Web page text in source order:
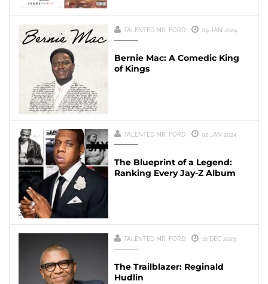
TALENTED MR. FORD 09 JAN 2024
Bernie Mac: A Comedic King
of Kings
TALENTED MR. FORD 02 JAN 2024
The Blueprint of a Legend:
Ranking Every Jay-Z Album
TALENTED MR. FORD 18 DEC 2023
The Trailblazer: Reginald
Hudlin